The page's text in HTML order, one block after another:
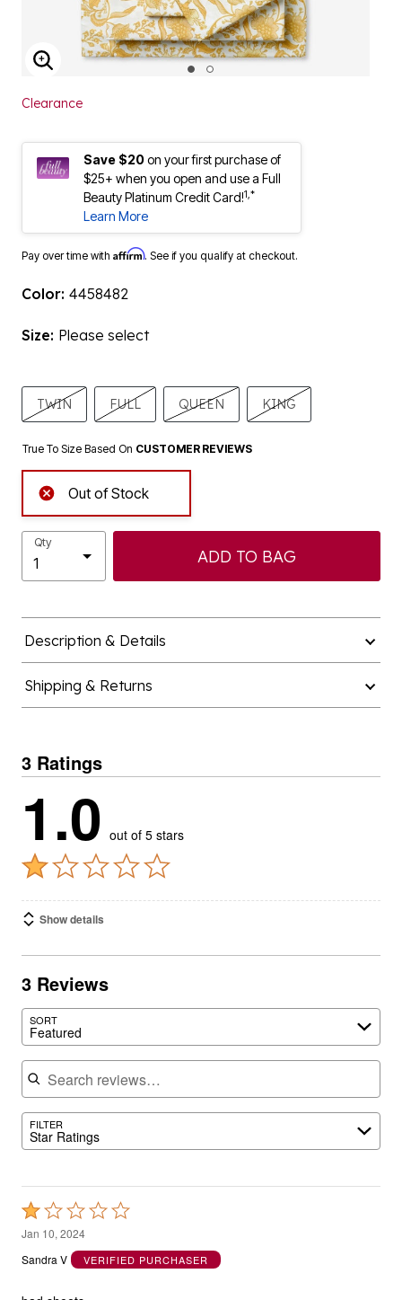
ENLARGE IMAGE
Clearance
Save $20on your first purchase of
$25+ when you open and use a Full
Beauty Platinum Credit Card!1,*
Learn More
Pay over time with Affirm. See if you qualify at checkout.
Color: 4458482
Size: Please select
TWIN FULL QUEEN KING
True To Size Based On CUSTOMER REVIEWS
Out of Stock
Qty
ADD TO BAG
Description & Details
Shipping & Returns
3 Ratings
1.0 out of 5 stars
Show details
3 Reviews
SORT
Featured
Search reviews
FILTER
Star Ratings
Rated
1
out
Jan 10, 2024
Sandra V
VERIFIED PURCHASER